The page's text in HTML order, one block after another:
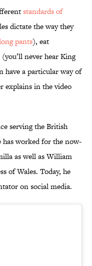
standards of
dictate the way they
pants), eat
never hear King
have a particular way of
explains in the video
serving the British
has worked for the now-
as well as William
of Wales. Today, he
on social media.